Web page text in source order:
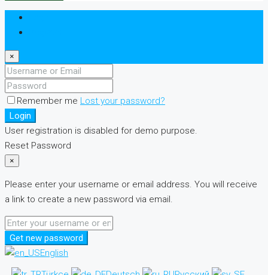
×
Remember me Lost your password?
Login
User registration is disabled for demo purpose.
Reset Password
×
Please enter your username or email address. You will receive
a link to create a new password via email.
Get new password
English